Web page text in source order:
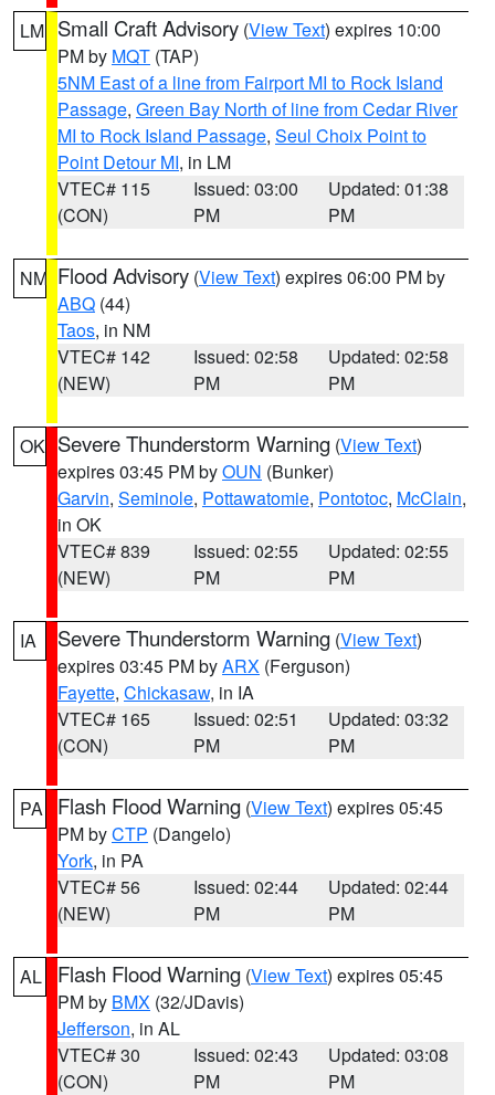
LM Small Craft Advisory (View Text) expires 10:00
PM by MQT (TAP)
5NM East of a line from Fairport MI to Rock Island
Passage, Green Bay North of line from Cedar River
MI to Rock Island Passage, Seul Choix Point to
Point Detour MI, in LM
VTEC# 115
(CON)
Issued: 03:00
PM
Updated: 01:38
PM
NM Flood Advisory (View Text) expires 06:00 PM by
ABQ (44)
Taos, in NM
VTEC# 142
(NEW)
Issued: 02:58
PM
Updated: 02:58
PM
OK Severe Thunderstorm Warning (View Text)
expires 03:45 PM byOUN (Bunker)
Garvin, Seminole, Pottawatomie, Pontotoc, McClain,
in OK
VTEC# 839
(NEW)
Issued: 02:55
PM
Updated: 02:55
PM
IA Severe Thunderstorm Warning (View Text)
expires 03:45 PM byARX (Ferguson)
Fayette, Chickasaw, in IA
VTEC# 165
(CON)
Issued: 02:51
PM
Updated: 03:32
PM
PA Flash Flood Warning (View Text) expires 05:45
PM byCTP (Dangelo)
York, in PA
VTEC# 56
(NEW)
Issued: 02:44
PM
Updated: 02:44
PM
AL Flash Flood Warning (View Text) expires 05:45
PM by BMX (32/JDavis)
Jefferson, in AL
VTEC# 30
(CON)
Issued: 02:43
PM
Updated: 03:08
PM